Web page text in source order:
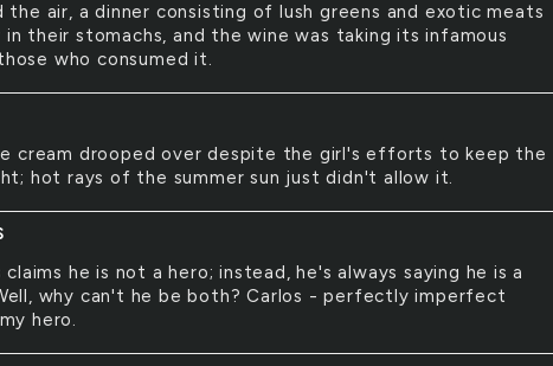
the air, a dinner consisting of lush greens and exotic meats
in their stomachs, and the wine was taking its infamous
who consumed it.
cream drooped over despite the girl's efforts to keep the
hot rays of the summer sun just didn't allow it.
claims he is not a hero; instead, he's always saying he is a
why can't he be both? Carlos - perfectly imperfect
hero.